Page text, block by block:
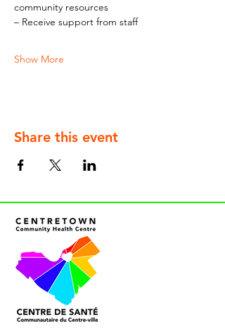
community resources
– Receive support from staff
Show More
Share this event